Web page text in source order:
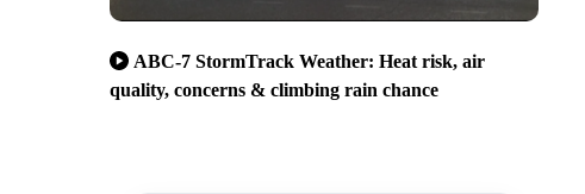
ABC-7 StormTrack Weather: Heat risk, air
quality, concerns & climbing rain chance